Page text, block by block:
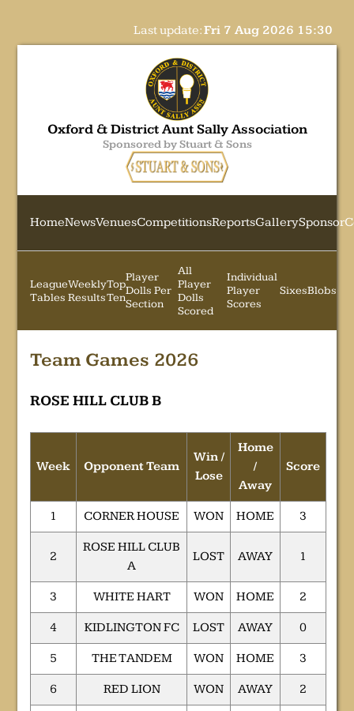
Last update:Fri 7 Aug 2026 15:30
Oxford & District Aunt Sally Association
Sponsored by Stuart & Sons
HomeNewsVenuesCompetitionsReportsGallerySponsor
League
Tables
Weekly
Results
Top
Ten
Player
Dolls Per
Section
All
Player
Dolls
Scored
Individual
Player
Scores
SixesBlobs
Team Games 2026
ROSE HILL CLUB B
Week Opponent Team
Win /
Lose
Home
/
Away
Score
1 CORNER HOUSE WON HOME 3
2
ROSE HILL CLUB
A
LOST AWAY 1
3 WHITE HART WON HOME 2
4 KIDLINGTON FC LOST AWAY 0
5 THE TANDEM WON HOME 3
6 RED LION WON AWAY 2